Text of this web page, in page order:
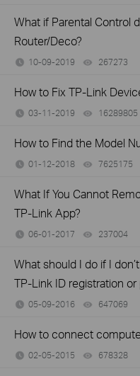
What if Parental Control
Router/Deco?
10-09-2019 267273
How to Fix TP-Link
03-11-2019 16289805
How to Find the Model
01-12-2018 7625175
What If You Cannot
TP-Link App?
06-01-2017 237004
What should I do if I
TP-Link ID registration
05-09-2016 647069
How to connect
02-05-2015 678328